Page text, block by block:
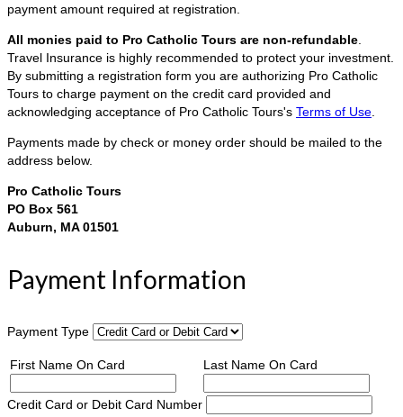
payment amount required at registration.
All monies paid to Pro Catholic Tours are non-refundable
Travel Insurance is highly recommended to protect your investment.
By submitting a registration form you are authorizing Pro Catholic
Tours to charge payment on the credit card provided and
acknowledging acceptance of Pro Catholic Tours's Terms of Use
Payments made by check or money order should be mailed to the
address below.
Pro Catholic Tours
PO Box 561
Auburn, MA 01501
Payment Information
Payment Type
First Name On Card Last Name On Card
Credit Card or Debit Card Number